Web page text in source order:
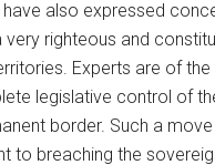
also expressed
righteous and
Experts are of
legislative control of
border. Such a
to breaching the